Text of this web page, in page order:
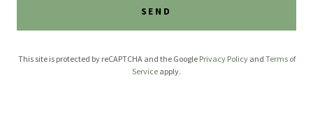
SEND
This site is protected by reCAPTCHA and the Google Privacy Policyand Terms of
Service apply.